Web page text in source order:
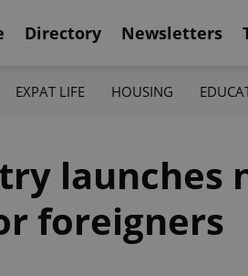
Directory Newsletters
EXPAT LIFE HOUSING
launches
foreigners